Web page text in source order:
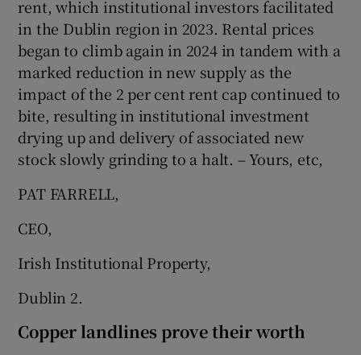
rent, which institutional investors facilitated
in the Dublin region in 2023. Rental prices
began to climb again in 2024 in tandem with a
marked reduction in new supply as the
impact of the 2 per cent rent cap continued to
bite, resulting in institutional investment
drying up and delivery of associated new
stock slowly grinding to a halt. – Yours, etc,
PAT FARRELL,
CEO,
Irish Institutional Property,
Dublin 2.
Copper landlines prove their worth